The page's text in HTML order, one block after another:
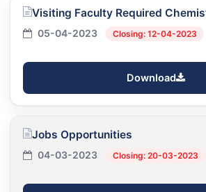
Visiting Faculty Required
05-04-2023 Closing: 12-04-2023
Download
Jobs Opportunities
04-03-2023 Closing: 20-03-2023